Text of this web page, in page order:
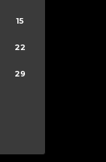
15
22
29